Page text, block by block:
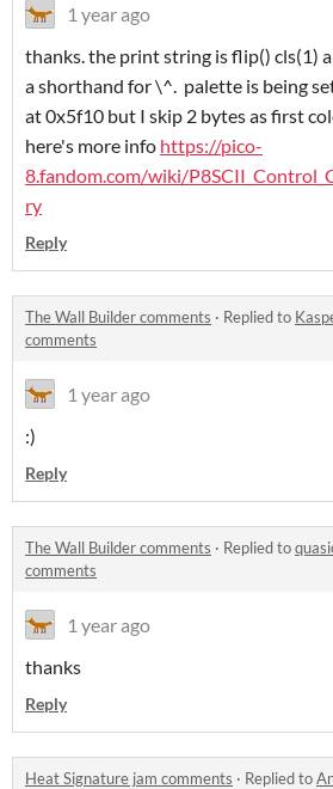
1 year ago
thanks. the print string is flip() cls(1)
a shorthand for \^. palette is being
at 0x5f10 but I skip 2 bytes as first
here's more info https://pico-
8.fandom.com/wiki/
ry
Reply
The Wall Builder comments · Replied to
comments
1 year ago
:)
Reply
The Wall Builder comments · Replied to
comments
1 year ago
thanks
Reply
Heat Signature jam comments · Replied to